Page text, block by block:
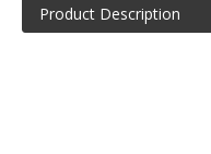
Product Description